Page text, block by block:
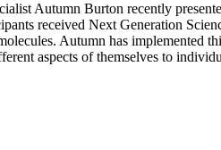
Autumn Burton recently
received Next Generation
Autumn has implemented
aspects of themselves to